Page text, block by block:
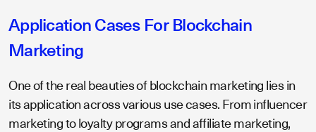
Application Cases For Blockchain
Marketing
One of the real beauties of blockchain marketing lies in
its application across various use cases. From influencer
marketing to loyalty programs and affiliate marketing,